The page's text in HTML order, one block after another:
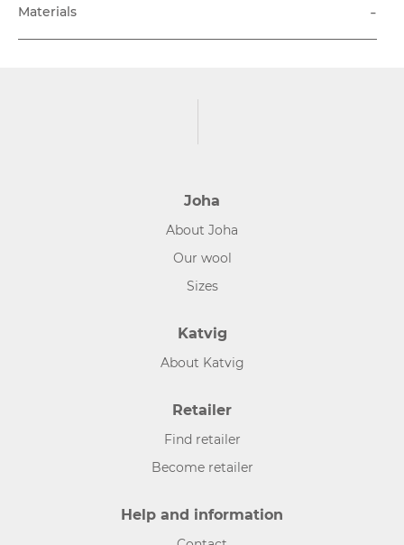
Materials -
Joha
About Joha
Our wool
Sizes
Katvig
About Katvig
Retailer
Find retailer
Become retailer
Help and information